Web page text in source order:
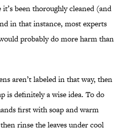
it’s been thoroughly cleaned (and
in that instance, most experts
probably do more harm than
aren’t labeled in that way, then
is definitely a wise idea. To do
first with soap and warm
rinse the leaves under cool